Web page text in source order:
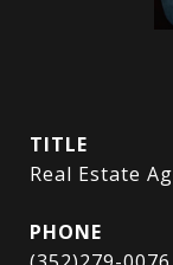
TITLE
Real Estate
PHONE